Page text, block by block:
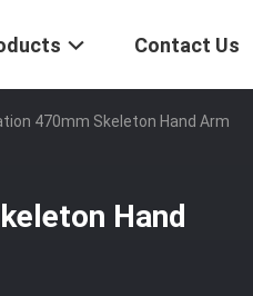
Contact Us
470mm Skeleton Hand Arm
Hand